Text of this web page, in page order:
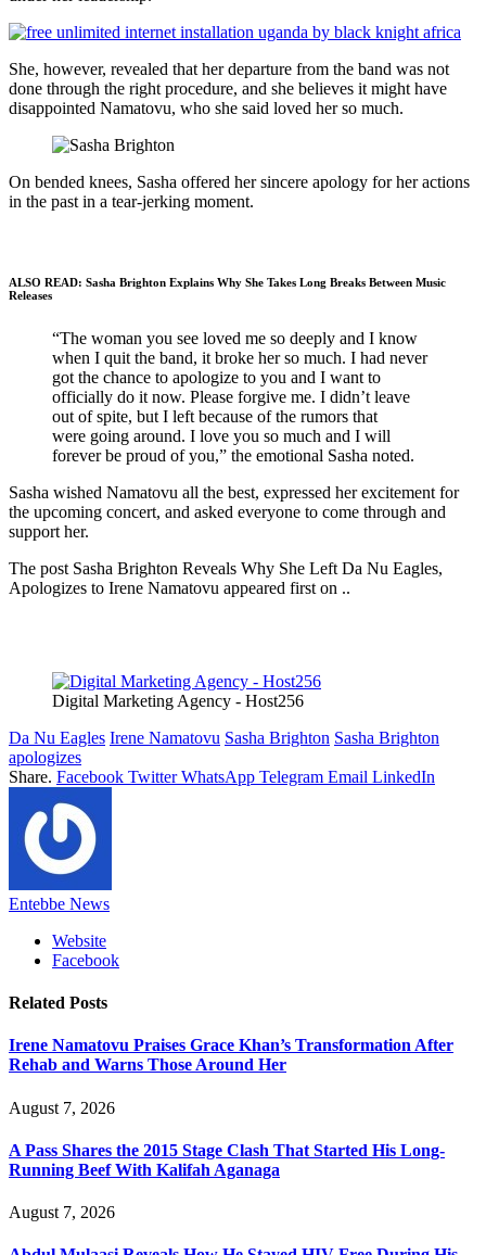
She, however, revealed that her departure from the band was not
done through the right procedure, and she believes it might have
disappointed Namatovu, who she said loved her so much.
On bended knees, Sasha offered her sincere apology for her actions
in the past in a tear-jerking moment.
ALSO READ: Sasha Brighton Explains Why She Takes Long Breaks Between Music
Releases
“The woman you see loved me so deeply and I know
when I quit the band, it broke her so much. I had never
got the chance to apologize to you and I want to
officially do it now. Please forgive me. I didn’t leave
out of spite, but I left because of the rumors that
were going around. I love you so much and I will
forever be proud of you,” the emotional Sasha noted.
Sasha wished Namatovu all the best, expressed her excitement for
the upcoming concert, and asked everyone to come through and
support her.
The post Sasha Brighton Reveals Why She Left Da Nu Eagles,
Apologizes to Irene Namatovu appeared first on ..
Digital Marketing Agency - Host256
Da Nu Eagles Irene Namatovu Sasha Brighton Sasha Brighton
apologizes
Share. Facebook Twitter WhatsApp Telegram Email LinkedIn
Entebbe News
Website
Facebook
Related Posts
Irene Namatovu Praises Grace Khan’s Transformation After
Rehab and Warns Those Around Her
August 7, 2026
A Pass Shares the 2015 Stage Clash That Started His Long-
Running Beef With Kalifah Aganaga
August 7, 2026